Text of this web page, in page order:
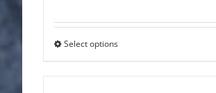
Select options